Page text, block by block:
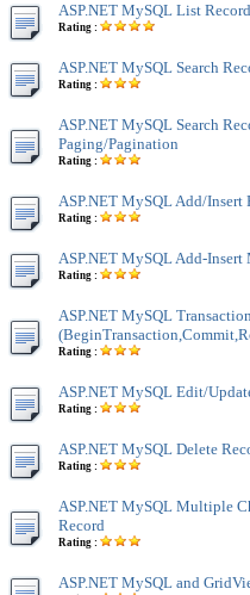
ASP.NET MySQL List
Rating :
ASP.NET MySQL Search
Rating :
ASP.NET MySQL Search
Paging/Pagination
Rating :
ASP.NET MySQL Add/Insert
Rating :
ASP.NET MySQL Add-
Rating :
ASP.NET MySQL
Rating :
ASP.NET MySQL Edit/
Rating :
ASP.NET MySQL Delete
Rating :
ASP.NET MySQL Multiple
Record
Rating :
ASP.NET MySQL and